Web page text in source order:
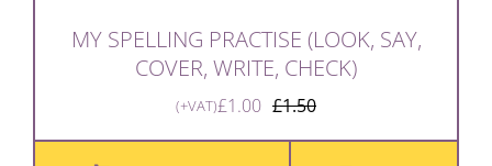
MY SPELLING PRACTISE (LOOK, SAY,
COVER, WRITE, CHECK)
£1.50Original
price
£1.00
Current
price
(+VAT)